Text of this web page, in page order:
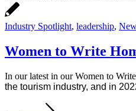
Industry Spotlight, leadership,
Women to Write
In our latest in our Women to
the tourism industry, and in